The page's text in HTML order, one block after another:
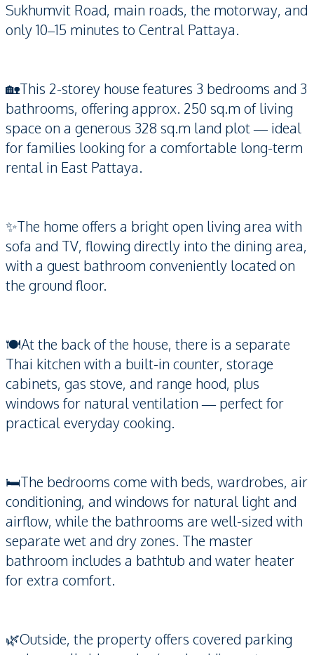
Sukhumvit Road, main roads, the motorway, and
only 10–15 minutes to Central Pattaya.
🏡This 2-storey house features 3 bedrooms and 3
bathrooms, offering approx. 250 sq.m of living
space on a generous 328 sq.m land plot — ideal
for families looking for a comfortable long-term
rental in East Pattaya.
✨The home offers a bright open living area with
sofa and TV, flowing directly into the dining area,
with a guest bathroom conveniently located on
the ground floor.
🍽️At the back of the house, there is a separate
Thai kitchen with a built-in counter, storage
cabinets, gas stove, and range hood, plus
windows for natural ventilation — perfect for
practical everyday cooking.
🛏️The bedrooms come with beds, wardrobes, air
conditioning, and windows for natural light and
airflow, while the bathrooms are well-sized with
separate wet and dry zones. The master
bathroom includes a bathtub and water heater
for extra comfort.
🌿Outside, the property offers covered parking